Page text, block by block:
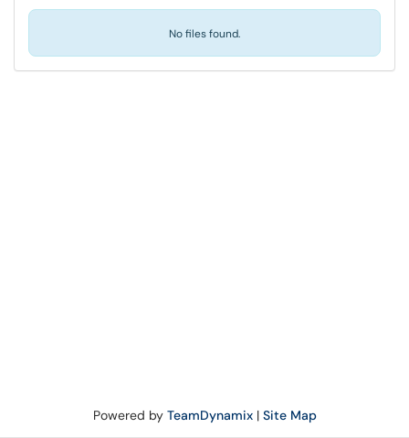
No files found.
Powered by TeamDynamix| Site Map